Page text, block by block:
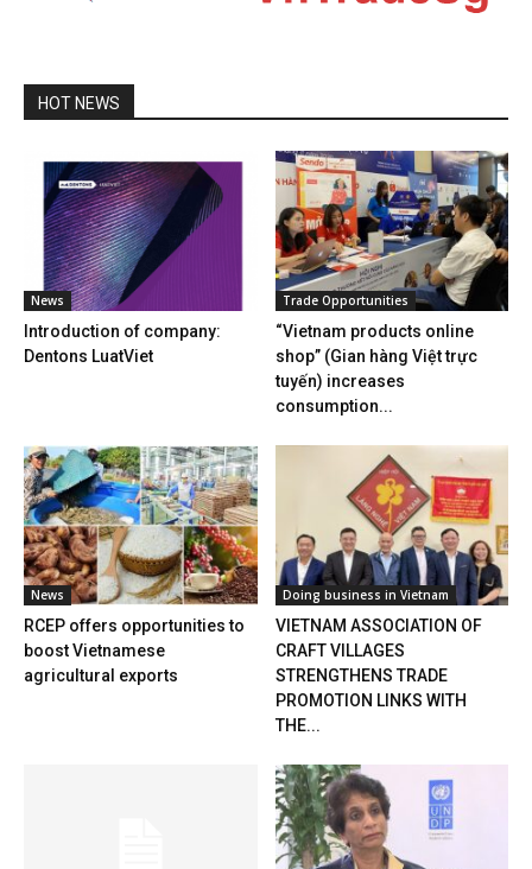
HOT NEWS
News
Introduction of company:
Dentons LuatViet
Trade Opportunities
“Vietnam products online
shop” (Gian hàng Việt trực
tuyến) increases
consumption...
News
RCEP offers opportunities to
boost Vietnamese
agricultural exports
Doing business in Vietnam
VIETNAM ASSOCIATION OF
CRAFT VILLAGES
STRENGTHENS TRADE
PROMOTION LINKS WITH
THE...